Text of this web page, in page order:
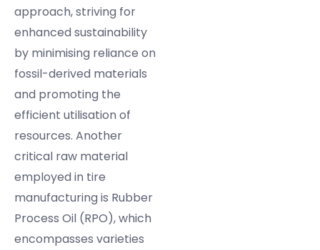
approach, striving for
enhanced sustainability
by minimising reliance on
fossil-derived materials
and promoting the
efficient utilisation of
resources. Another
critical raw material
employed in tire
manufacturing is Rubber
Process Oil (RPO), which
encompasses varieties